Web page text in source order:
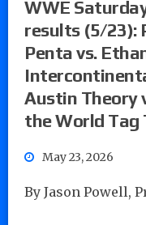
WWE
results (5/23):
Penta vs.
Austin Theory
the World Tag
May 23, 2026
By Jason Powell,